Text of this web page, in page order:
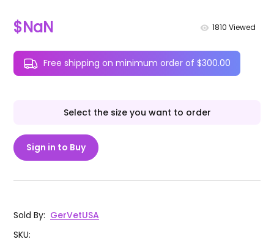
$NaN 1810 Viewed
Free shipping on minimum order of $300.00
Select the size you want to order
Sign in to Buy
Sold By: GerVetUSA
SKU: